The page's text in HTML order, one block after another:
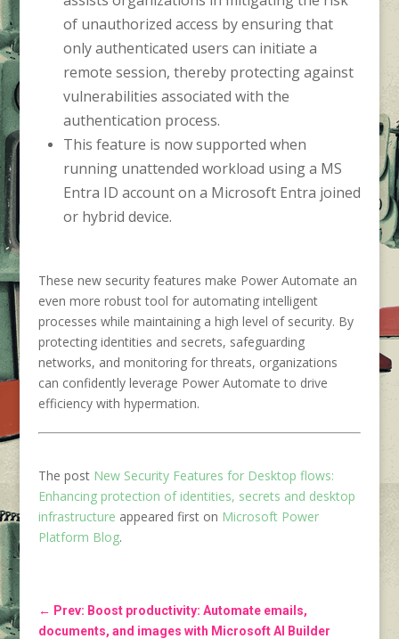
of unauthorized access by ensuring that
only authenticated users can initiate a
remote session, thereby protecting against
vulnerabilities associated with the
authentication process.
This feature is now supported when
running unattended workload using a MS
Entra ID account on a Microsoft Entra joined
or hybrid device.
These new security features make Power Automate an
even more robust tool for automating intelligent
processes while maintaining a high level of security. By
protecting identities and secrets, safeguarding
networks, and monitoring for threats, organizations
can confidently leverage Power Automate to drive
efficiency with hypermation.
The post New Security Features for Desktop flows:
Enhancing protection of identities, secrets and desktop
infrastructure appeared first on Microsoft Power
Platform Blog.
← Prev: Boost productivity: Automate emails,
documents, and images with Microsoft AI Builder